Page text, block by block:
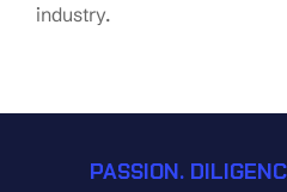
industry.
PASSION.